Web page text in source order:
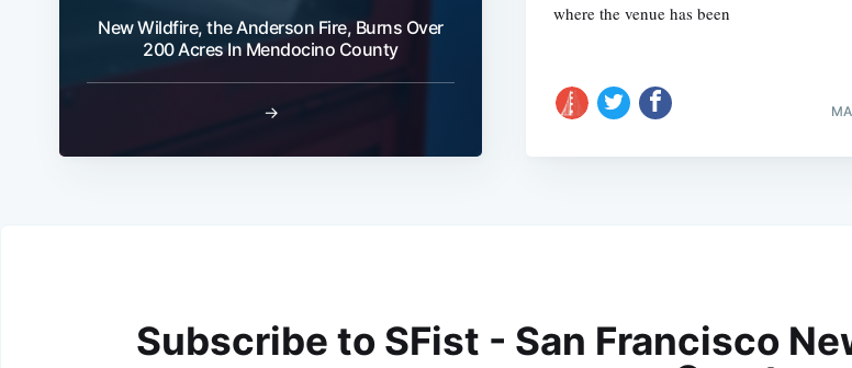
New Wildfire, the Anderson Fire, Burns Over
200 Acres In Mendocino County
→
where the venue has been
Subscribe to SFist - San Francisco